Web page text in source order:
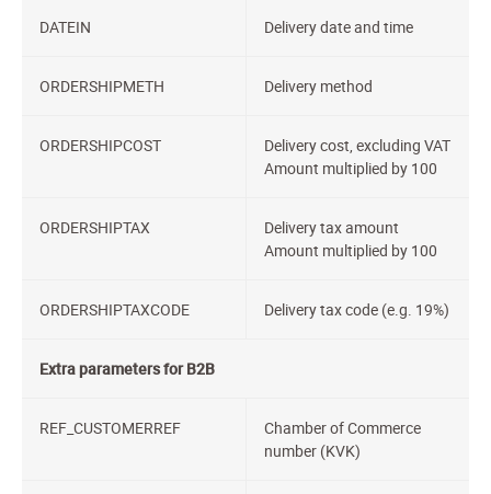
DATEIN Delivery date and time
ORDERSHIPMETH Delivery method
ORDERSHIPCOST
Delivery cost, excluding VAT
Amount multiplied by 100
ORDERSHIPTAX
Delivery tax amount
Amount multiplied by 100
ORDERSHIPTAXCODE Delivery tax code (e.g. 19%)
Extra parameters for B2B
REF_CUSTOMERREF
Chamber of Commerce
number (KVK)